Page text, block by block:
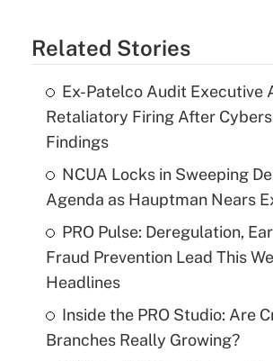
Related Stories
Ex-Patelco Audit Executive
Retaliatory Firing After
Findings
NCUA Locks in Sweeping
Agenda as Hauptman Nears
PRO Pulse: Deregulation,
Fraud Prevention Lead This
Headlines
Inside the PRO Studio: Are
Branches Really Growing?